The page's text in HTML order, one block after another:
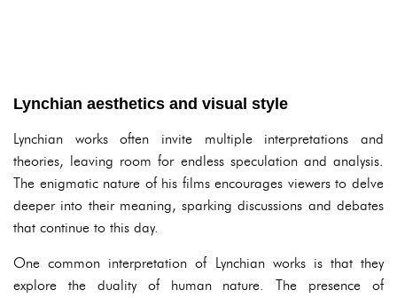
Lynchian aesthetics and visual style
Lynchian works often invite multiple interpretations and
theories, leaving room for endless speculation and analysis.
The enigmatic nature of his films encourages viewers to delve
deeper into their meaning, sparking discussions and debates
that continue to this day.
One common interpretation of Lynchian works is that they
explore the duality of human nature. The presence of